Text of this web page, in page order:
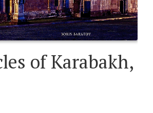
of Karabakh,